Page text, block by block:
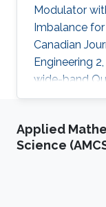
Modulator
Imbalance
Canadian
Engineering
wide-band
(QPSK)
modulator
Wilkinson
Applied
Science